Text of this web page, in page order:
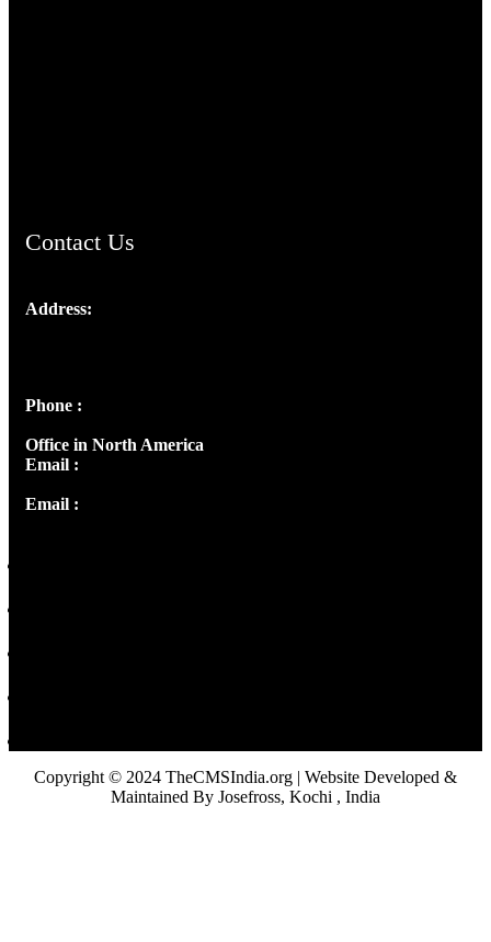
Contact Us
Address:
Phone :
Office in North America
Email :
Email :
Copyright © 2024 TheCMSIndia.org | Website Developed &
Maintained By Josefross, Kochi , India